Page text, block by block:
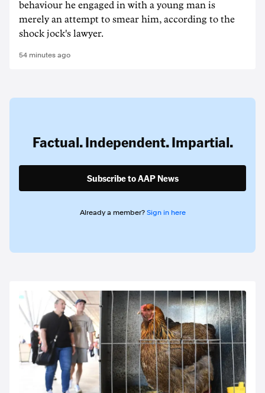
behaviour he engaged in with a young man is
merely an attempt to smear him, according to the
shock jock's lawyer.
54 minutes ago
Factual. Independent. Impartial.
Subscribe to AAP News
Already a member? Sign in here